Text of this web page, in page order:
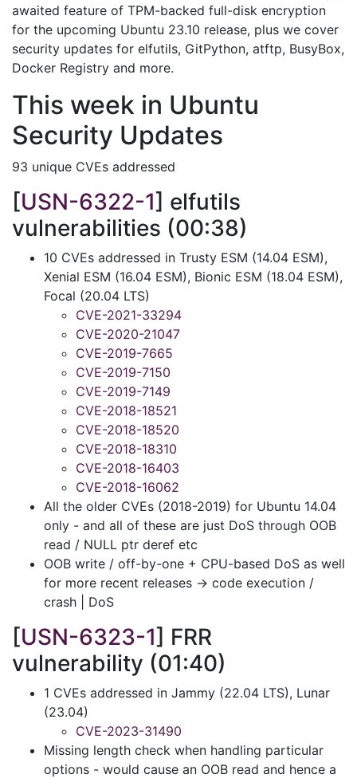
awaited feature of TPM-backed full-disk encryption
for the upcoming Ubuntu 23.10 release, plus we cover
security updates for elfutils, GitPython, atftp, BusyBox,
Docker Registry and more.
This week in Ubuntu
Security Updates
93 unique CVEs addressed
[USN-6322-1] elfutils
vulnerabilities (00:38)
10 CVEs addressed in Trusty ESM (14.04 ESM),
Xenial ESM (16.04 ESM), Bionic ESM (18.04 ESM),
Focal (20.04 LTS)
CVE-2021-33294
CVE-2020-21047
CVE-2019-7665
CVE-2019-7150
CVE-2019-7149
CVE-2018-18521
CVE-2018-18520
CVE-2018-18310
CVE-2018-16403
CVE-2018-16062
All the older CVEs (2018-2019) for Ubuntu 14.04
only - and all of these are just DoS through OOB
read / NULL ptr deref etc
OOB write / off-by-one + CPU-based DoS as well
for more recent releases -> code execution /
crash | DoS
[USN-6323-1] FRR
vulnerability (01:40)
1 CVEs addressed in Jammy (22.04 LTS), Lunar
(23.04)
CVE-2023-31490
Missing length check when handling particular
options - would cause an OOB read and hence a